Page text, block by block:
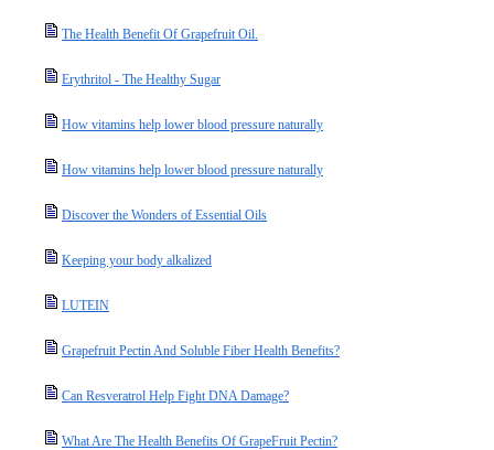
The Health Benefit Of Grapefruit Oil.
Erythritol - The Healthy Sugar
How vitamins help lower blood pressure naturally
How vitamins help lower blood pressure naturally
Discover the Wonders of Essential Oils
Keeping your body alkalized
LUTEIN
Grapefruit Pectin And Soluble Fiber Health Benefits?
Can Resveratrol Help Fight DNA Damage?
What Are The Health Benefits Of GrapeFruit Pectin?